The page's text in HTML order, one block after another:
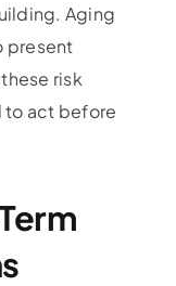
Aging
present
risk
to act before